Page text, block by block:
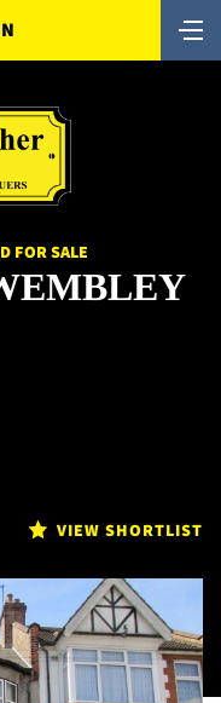
FOR SALE
VIEW SHORTLIST